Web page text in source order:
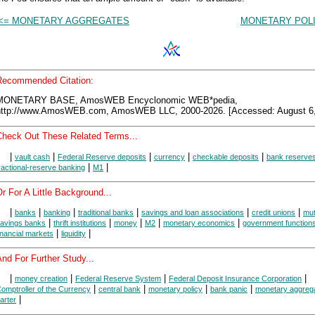
MONETARY AGGREGATES MONETARY
Citation:
BASE, AmosWEB Encyclonomic WEB*pedia,
www.AmosWEB.com, AmosWEB LLC, 2000-2026. [Accessed: August
Out These Related Terms...
| vault cash | Federal Reserve deposits | currency | checkable deposits | bank reserves
reserve banking | M1 |
For A Little Background...
banks banking traditional banks savings and loan associations credit unions
banks
thrift institutions money M2 monetary economics government functions
markets liquidity
For Further Study...
money creation Federal Reserve System Federal Deposit Insurance Corporation
of the Currency central bank monetary policy bank panic monetary